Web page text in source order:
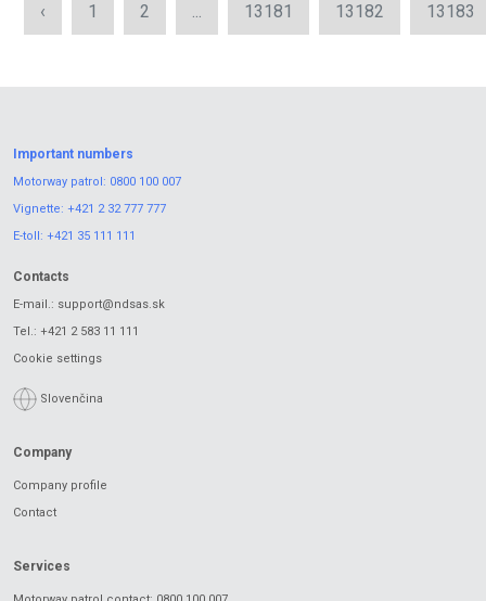
‹ 1 2 ... 13181 13182 13183
Important numbers
Motorway patrol: 0800 100 007
Vignette: +421 2 32 777 777
E-toll: +421 35 111 111
Contacts
E-mail.: support@ndsas.sk
Tel.: +421 2 583 11 111
Cookie settings
Slovenčina
Company
Company profile
Contact
Services